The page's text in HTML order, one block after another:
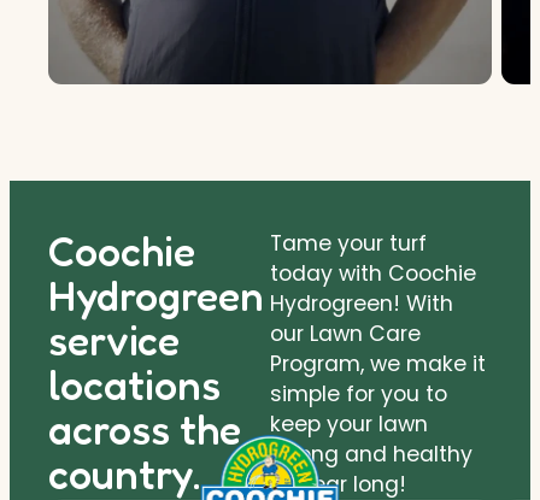
Coochie
Hydrogreen
service
locations
across the
country.
Tame your turf
today with Coochie
Hydrogreen! With
our Lawn Care
Program, we make it
simple for you to
keep your lawn
strong and healthy
all year long!